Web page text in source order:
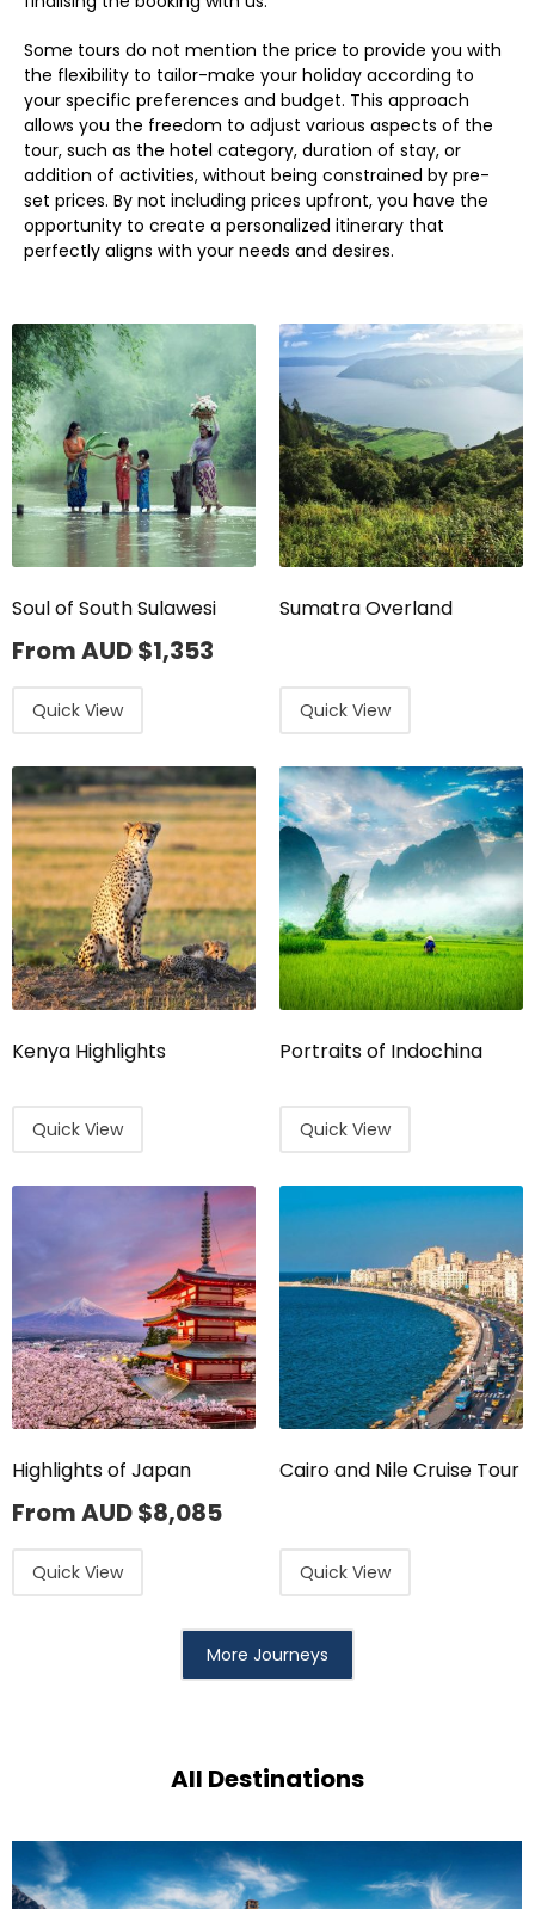
Some tours do not mention the price to provide you with
the flexibility to tailor-make your holiday according to
your specific preferences and budget. This approach
allows you the freedom to adjust various aspects of the
tour, such as the hotel category, duration of stay, or
addition of activities, without being constrained by pre-
set prices. By not including prices upfront, you have the
opportunity to create a personalized itinerary that
perfectly aligns with your needs and desires.
Soul of South Sulawesi
From AUD$1,353
Quick View
Sumatra Overland
Quick View
Kenya Highlights
Quick View
Portraits of Indochina
Quick View
Highlights of Japan
From AUD$8,085
Quick View
Cairo and Nile Cruise Tour
Quick View
More Journeys
All Destinations